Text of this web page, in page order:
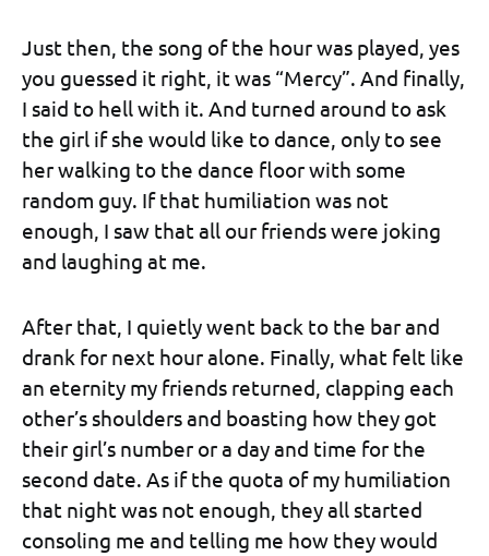
Just then, the song of the hour was played, yes
you guessed it right, it was “Mercy”. And finally,
I said to hell with it. And turned around to ask
the girl if she would like to dance, only to see
her walking to the dance floor with some
random guy. If that humiliation was not
enough, I saw that all our friends were joking
and laughing at me.
After that, I quietly went back to the bar and
drank for next hour alone. Finally, what felt like
an eternity my friends returned, clapping each
other’s shoulders and boasting how they got
their girl’s number or a day and time for the
second date. As if the quota of my humiliation
that night was not enough, they all started
consoling me and telling me how they would